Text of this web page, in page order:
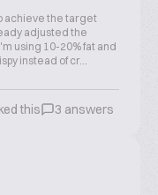
achieve the target
adjusted the
using 10-20% fat and
instead of cr...
this 3 answers